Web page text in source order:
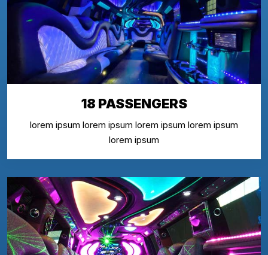
18 PASSENGERS
lorem ipsum lorem ipsum lorem ipsum lorem ipsum
lorem ipsum